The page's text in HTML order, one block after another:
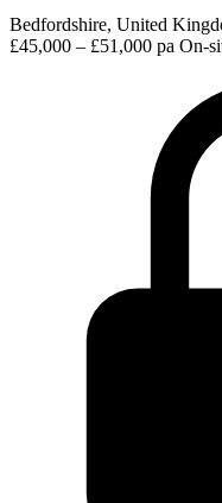
Bedfordshire, United
£45,000 – £51,000 pa On-